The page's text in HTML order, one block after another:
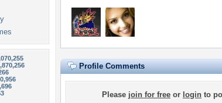
Profile Comments
Please join for free or login to